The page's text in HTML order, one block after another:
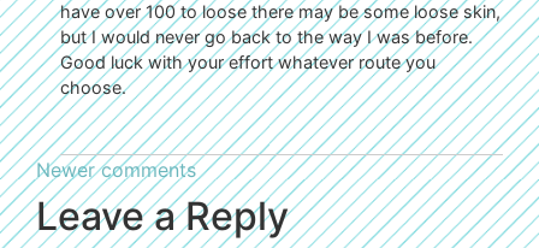
have over 100 to loose there may be some loose skin,
but I would never go back to the way I was before.
Good luck with your effort whatever route you
choose.
Newer comments
Leave a Reply